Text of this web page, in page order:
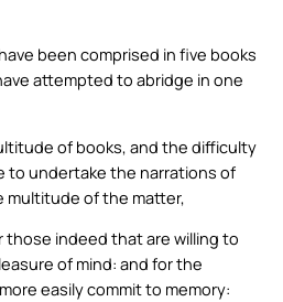
been comprised in five books
attempted to abridge in one
of books, and the difficulty
undertake the narrations of
of the matter,
those indeed that are willing to
of mind: and for the
easily commit to memory: